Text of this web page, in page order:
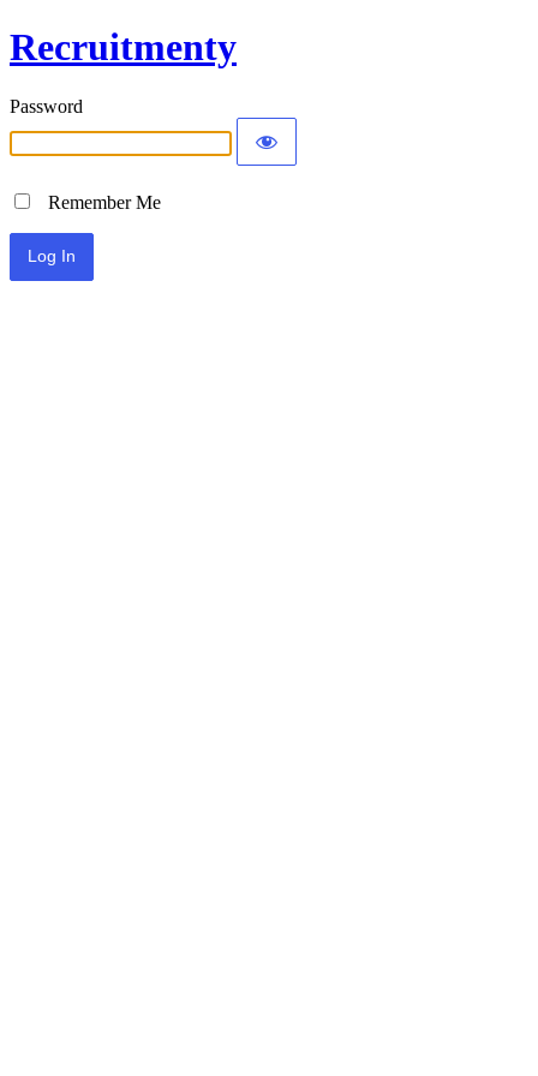
Recruitmenty
Password
Remember Me